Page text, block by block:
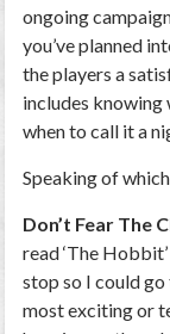
ongoing
you’ve planned
the players a
includes knowing
when to call it a
Speaking of
Don’t Fear The
read ‘The
stop so I could
most exciting or